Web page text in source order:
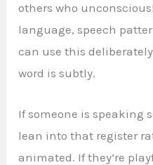
others who
language, speech
can use this
word is subtly.
If someone is speaking
lean into that register
animated. If they’re